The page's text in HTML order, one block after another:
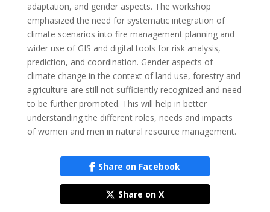
adaptation, and gender aspects. The workshop
emphasized the need for systematic integration of
climate scenarios into fire management planning and
wider use of GIS and digital tools for risk analysis,
prediction, and coordination. Gender aspects of
climate change in the context of land use, forestry and
agriculture are still not sufficiently recognized and need
to be further promoted. This will help in better
understanding the different roles, needs and impacts
of women and men in natural resource management.
Share on Facebook
Share on X